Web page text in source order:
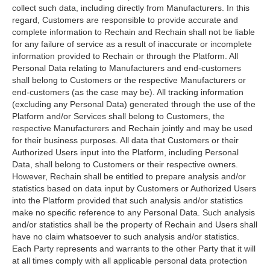
collect such data, including directly from Manufacturers. In this
regard, Customers are responsible to provide accurate and
complete information to Rechain and Rechain shall not be liable
for any failure of service as a result of inaccurate or incomplete
information provided to Rechain or through the Platform. All
Personal Data relating to Manufacturers and end-customers
shall belong to Customers or the respective Manufacturers or
end-customers (as the case may be). All tracking information
(excluding any Personal Data) generated through the use of the
Platform and/or Services shall belong to Customers, the
respective Manufacturers and Rechain jointly and may be used
for their business purposes. All data that Customers or their
Authorized Users input into the Platform, including Personal
Data, shall belong to Customers or their respective owners.
However, Rechain shall be entitled to prepare analysis and/or
statistics based on data input by Customers or Authorized Users
into the Platform provided that such analysis and/or statistics
make no specific reference to any Personal Data. Such analysis
and/or statistics shall be the property of Rechain and Users shall
have no claim whatsoever to such analysis and/or statistics.
Each Party represents and warrants to the other Party that it will
at all times comply with all applicable personal data protection